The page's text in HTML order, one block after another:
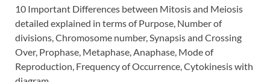
10 Important Differences between Mitosis and Meiosis
detailed explained in terms of Purpose, Number of
divisions, Chromosome number, Synapsis and Crossing
Over, Prophase, Metaphase, Anaphase, Mode of
Reproduction, Frequency of Occurrence, Cytokinesis with